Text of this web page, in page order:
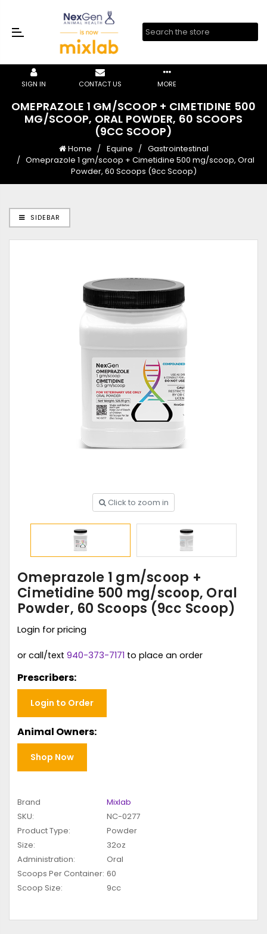
SIGN IN CONTACT US MORE
OMEPRAZOLE 1 GM/SCOOP + CIMETIDINE 500
MG/SCOOP, ORAL POWDER, 60 SCOOPS
(9CC SCOOP)
Home Equine
Gastrointestinal
Omeprazole 1 gm/scoop + Cimetidine 500 mg/scoop, Oral
Powder, 60 Scoops (9cc Scoop)
SIDEBAR
Click to zoom in
Omeprazole 1 gm/scoop +
Cimetidine 500 mg/scoop, Oral
Powder, 60 Scoops (9cc Scoop)
Login for pricing
or call/text 940-373-7171 to place an order
Prescribers:
Login to Order
Animal Owners:
Shop Now
Brand
Mixlab
SKU:
NC-0277
Product Type:
Powder
Size:
32oz
Administration:
Oral
Scoops Per Container: 60
Scoop Size:
9cc